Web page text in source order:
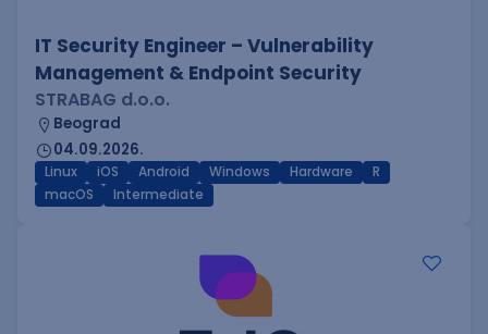
IT Security Engineer – Vulnerability
Management & Endpoint Security
STRABAG d.o.o.
Beograd
04.09.2026.
Linux iOS Android Windows Hardware
R
macOS
Intermediate